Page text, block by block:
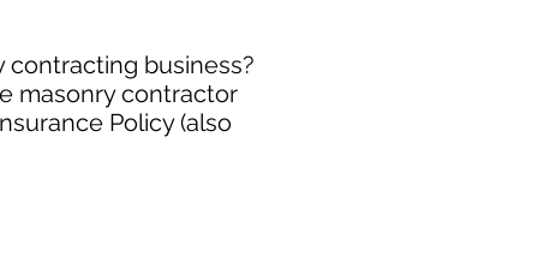
contracting business?
masonry contractor
Policy (also